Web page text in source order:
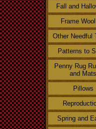
Fall and
Frame
Other Needful
Patterns to
Penny Rug
and Mats
Pillows
Spring and